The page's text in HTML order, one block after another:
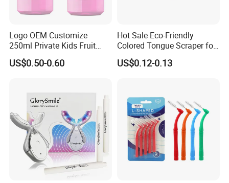
Logo OEM Customize
250ml Private Kids Fruit
Mouthwash
US$0.50-0.60
Hot Sale Eco-Friendly
Colored Tongue Scraper for
Oral Care
US$0.12-0.13